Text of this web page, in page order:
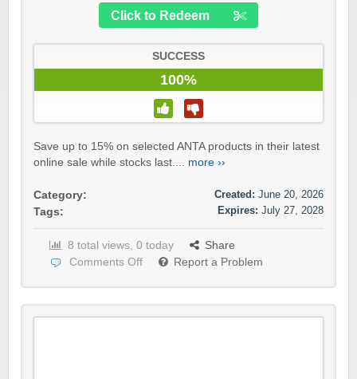
Click to Redeem
SUCCESS
100%
Save up to 15% on selected ANTA products in their latest
online sale while stocks last.... more ››
Category:
Tags:
Created: June 20, 2026
Expires: July 27, 2028
8 total views, 0 today
Share
Comments Off
Report a Problem